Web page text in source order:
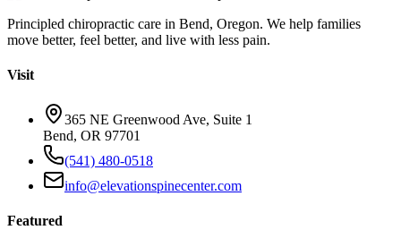
Principled chiropractic care in Bend, Oregon. We help families
move better, feel better, and live with less pain.
Visit
365 NE Greenwood Ave, Suite 1
Bend, OR 97701
(541) 480-0518
info@elevationspinecenter.com
Featured